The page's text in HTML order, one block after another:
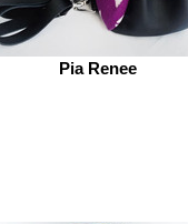
Pia Renee